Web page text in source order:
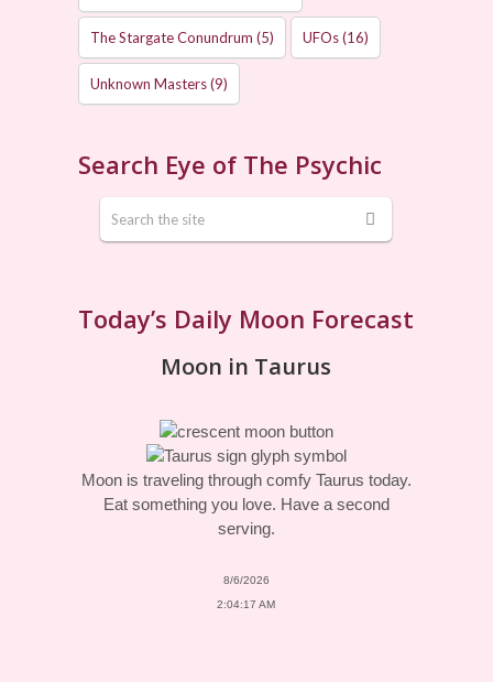
The Stargate Conundrum (5) UFOs(16)
Unknown Masters(9)
Search Eye of The Psychic
Today’s Daily Moon Forecast
Moon in Taurus
Moon is traveling through comfy Taurus today.
Eat something you love. Have a second
serving.
8/6/2026
2:04:17 AM